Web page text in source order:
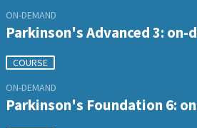
ON-DEMAND
Parkinson's Advanced 3: on-
COURSE
ON-DEMAND
Parkinson's Foundation 6: